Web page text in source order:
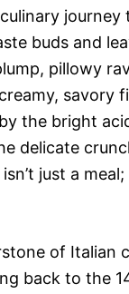
journey
buds and
pillowy
savory
the bright
delicate
just a meal;
of Italian
back to the